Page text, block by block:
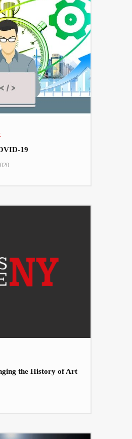
19
the History of Art